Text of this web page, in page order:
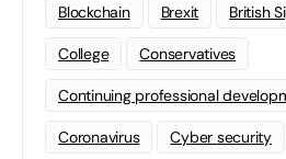
Blockchain Brexit British
College Conservatives
Continuing professional
Coronavirus Cyber security